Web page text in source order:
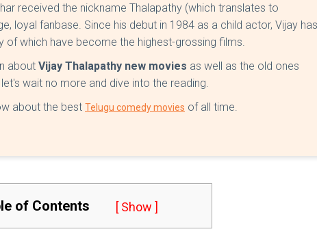
received the nickname Thalapathy (which translates to
loyal fanbase. Since his debut in 1984 as a child actor, Vijay has
of which have become the highest-grossing films.
about Vijay Thalapathy new movies as well as the old ones
wait no more and dive into the reading.
about the best Telugu comedy movies of all time.
of Contents [ Show ]